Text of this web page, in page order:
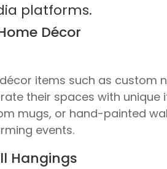
platforms.
Décor
items such as
their spaces with
mugs, or hand-painted
events.
Hangings